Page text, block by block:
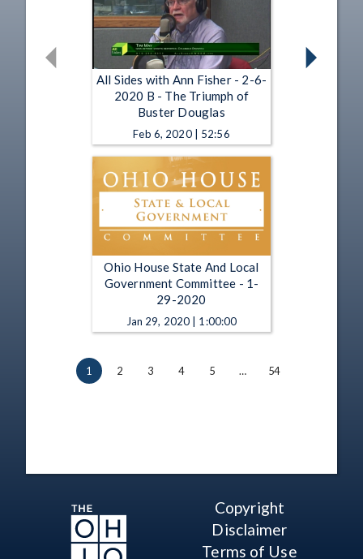
All Sides with Ann Fisher - 2-6-
2020 B - The Triumph of
Buster Douglas
Feb 6, 2020 | 52:56
Ohio House State And Local
Government Committee - 1-
29-2020
Jan 29, 2020 | 1:00:00
1 2 3 4 5 … 54
Copyright
Disclaimer
Terms of Use